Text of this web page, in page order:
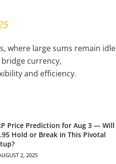
where large sums remain idle
currency,
and efficiency.
Price Prediction for Aug 3 — Will
Hold or Break in This Pivotal
2, 2025